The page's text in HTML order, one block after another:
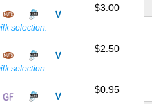
$3.00
selection.
$2.50
selection.
$0.95